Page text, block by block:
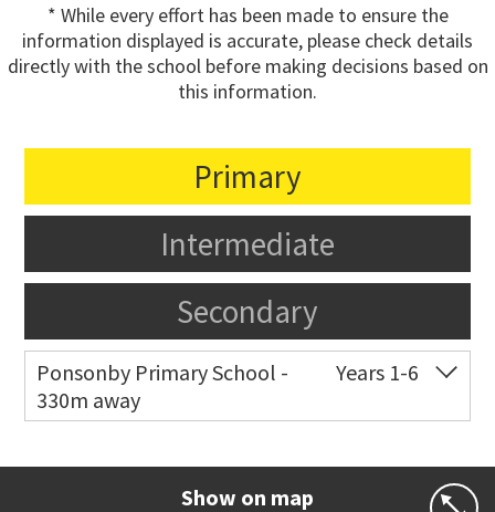
* While every effort has been made to ensure the
information displayed is accurate, please check details
directly with the school before making decisions based on
this information.
Primary
Intermediate
Secondary
Ponsonby Primary School -
330m away
Years 1-6
Show on map